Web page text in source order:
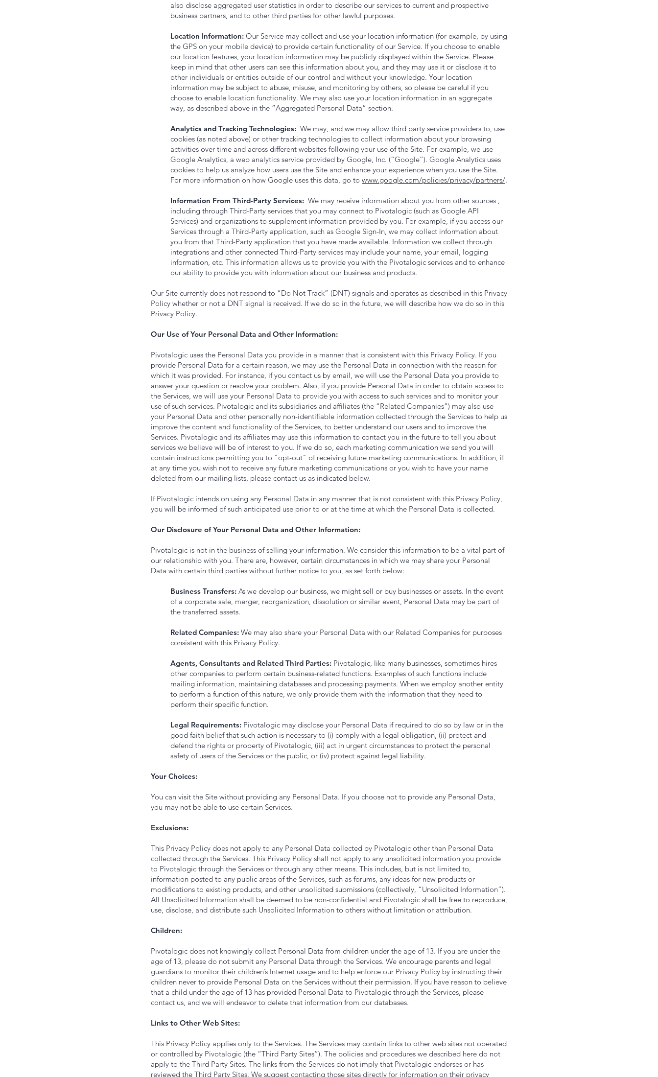
also disclose aggregated user statistics in order to describe our services to current and prospective
business partners, and to other third parties for other lawful purposes.
Location Information: Our Service may collect and use your location information (for example, by using
the GPS on your mobile device) to provide certain functionality of our Service. If you choose to enable
our location features, your location information may be publicly displayed within the Service. Please
keep in mind that other users can see this information about you, and they may use it or disclose it to
other individuals or entities outside of our control and without your knowledge. Your location
information may be subject to abuse, misuse, and monitoring by others, so please be careful if you
choose to enable location functionality. We may also use your location information in an aggregate
way, as described above in the “Aggregated Personal Data” section.
Analytics and Tracking Technologies: We may, and we may allow third party service providers to, use
cookies (as noted above) or other tracking technologies to collect information about your browsing
activities over time and across different websites following your use of the Site. For example, we use
Google Analytics, a web analytics service provided by Google, Inc. (“Google”). Google Analytics uses
cookies to help us analyze how users use the Site and enhance your experience when you use the Site.
For more information on how Google uses this data, go to www.google.com/policies/privacy/partners/.
Information From Third-Party Services: We may receive information about you from other sources ,
including through Third-Party services that you may connect to Pivotalogic (such as Google API
Services) and organizations to supplement information provided by you. For example, if you access our
Services through a Third-Party application, such as Google Sign-In, we may collect information about
you from that Third-Party application that you have made available. Information we collect through
integrations and other connected Third-Party services may include your name, your email, logging
information, etc. This information allows us to provide you with the Pivotalogic services and to enhance
our ability to provide you with information about our business and products.
Our Site currently does not respond to “Do Not Track” (DNT) signals and operates as described in this Privacy
Policy whether or not a DNT signal is received. If we do so in the future, we will describe how we do so in this
Privacy Policy.
Our Use of Your Personal Data and Other Information:
Pivotalogic uses the Personal Data you provide in a manner that is consistent with this Privacy Policy. If you
provide Personal Data for a certain reason, we may use the Personal Data in connection with the reason for
which it was provided. For instance, if you contact us by email, we will use the Personal Data you provide to
answer your question or resolve your problem. Also, if you provide Personal Data in order to obtain access to
the Services, we will use your Personal Data to provide you with access to such services and to monitor your
use of such services. Pivotalogic and its subsidiaries and affiliates (the “Related Companies”) may also use
your Personal Data and other personally non-identifiable information collected through the Services to help us
improve the content and functionality of the Services, to better understand our users and to improve the
Services. Pivotalogic and its affiliates may use this information to contact you in the future to tell you about
services we believe will be of interest to you. If we do so, each marketing communication we send you will
contain instructions permitting you to "opt-out" of receiving future marketing communications. In addition, if
at any time you wish not to receive any future marketing communications or you wish to have your name
deleted from our mailing lists, please contact us as indicated below.
If Pivotalogic intends on using any Personal Data in any manner that is not consistent with this Privacy Policy,
you will be informed of such anticipated use prior to or at the time at which the Personal Data is collected.
Our Disclosure of Your Personal Data and Other Information:
Pivotalogic is not in the business of selling your information. We consider this information to be a vital part of
our relationship with you. There are, however, certain circumstances in which we may share your Personal
Data with certain third parties without further notice to you, as set forth below:
Business Transfers: As we develop our business, we might sell or buy businesses or assets. In the event
of a corporate sale, merger, reorganization, dissolution or similar event, Personal Data may be part of
the transferred assets.
Related Companies: We may also share your Personal Data with our Related Companies for purposes
consistent with this Privacy Policy.
Agents, Consultants and Related Third Parties: Pivotalogic, like many businesses, sometimes hires
other companies to perform certain business-related functions. Examples of such functions include
mailing information, maintaining databases and processing payments. When we employ another entity
to perform a function of this nature, we only provide them with the information that they need to
perform their specific function.
Legal Requirements: Pivotalogic may disclose your Personal Data if required to do so by law or in the
good faith belief that such action is necessary to (i) comply with a legal obligation, (ii) protect and
defend the rights or property of Pivotalogic, (iii) act in urgent circumstances to protect the personal
safety of users of the Services or the public, or (iv) protect against legal liability.
Your Choices:
You can visit the Site without providing any Personal Data. If you choose not to provide any Personal Data,
you may not be able to use certain Services.
Exclusions:
This Privacy Policy does not apply to any Personal Data collected by Pivotalogic other than Personal Data
collected through the Services. This Privacy Policy shall not apply to any unsolicited information you provide
to Pivotalogic through the Services or through any other means. This includes, but is not limited to,
information posted to any public areas of the Services, such as forums, any ideas for new products or
modifications to existing products, and other unsolicited submissions (collectively, “Unsolicited Information”).
All Unsolicited Information shall be deemed to be non-confidential and Pivotalogic shall be free to reproduce,
use, disclose, and distribute such Unsolicited Information to others without limitation or attribution.
‍Children:
Pivotalogic does not knowingly collect Personal Data from children under the age of 13. If you are under the
age of 13, please do not submit any Personal Data through the Services. We encourage parents and legal
guardians to monitor their children’s Internet usage and to help enforce our Privacy Policy by instructing their
children never to provide Personal Data on the Services without their permission. If you have reason to believe
that a child under the age of 13 has provided Personal Data to Pivotalogic through the Services, please
contact us, and we will endeavor to delete that information from our databases.
Links to Other Web Sites:
This Privacy Policy applies only to the Services. The Services may contain links to other web sites not operated
or controlled by Pivotalogic (the “Third Party Sites”). The policies and procedures we described here do not
apply to the Third Party Sites. The links from the Services do not imply that Pivotalogic endorses or has
reviewed the Third Party Sites. We suggest contacting those sites directly for information on their privacy